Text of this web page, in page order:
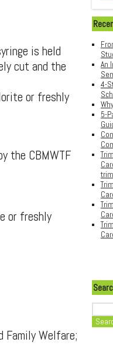
is held
cut and the
or freshly
the CBMWTF
or freshly
Family Welfare;
An
4-
5-